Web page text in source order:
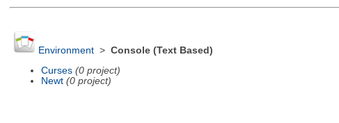
Environment> Console (Text Based)
Curses (0 project)
Newt (0 project)